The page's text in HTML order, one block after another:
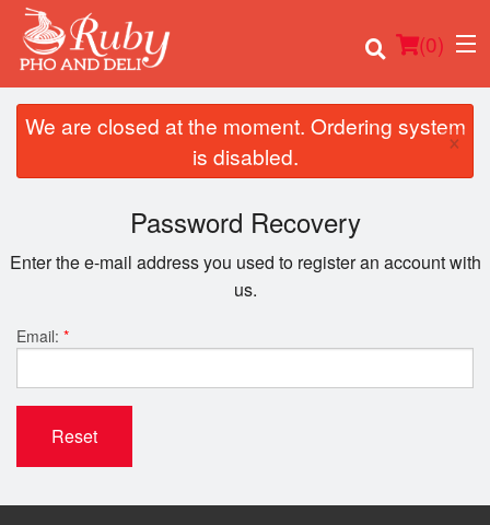
(0)
Location
Search
We are closed at the moment. Ordering system
is disabled.
×
Password Recovery
Enter the e-mail address you used to register an account with
us.
Email: *
Reset